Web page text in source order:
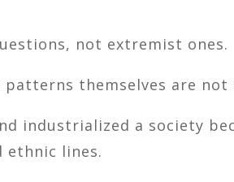
not extremist ones.
themselves are not
industrialized a society
ethnic lines.